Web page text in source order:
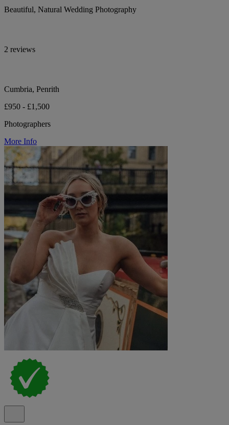
Beautiful, Natural Wedding Photography
2 reviews
Cumbria, Penrith
£950 - £1,500
Photographers
More Info